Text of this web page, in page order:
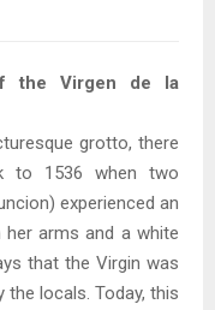
the Virgen de la
grotto, there
to 1536 when two
experienced an
arms and a white
that the Virgin was
locals. Today, this